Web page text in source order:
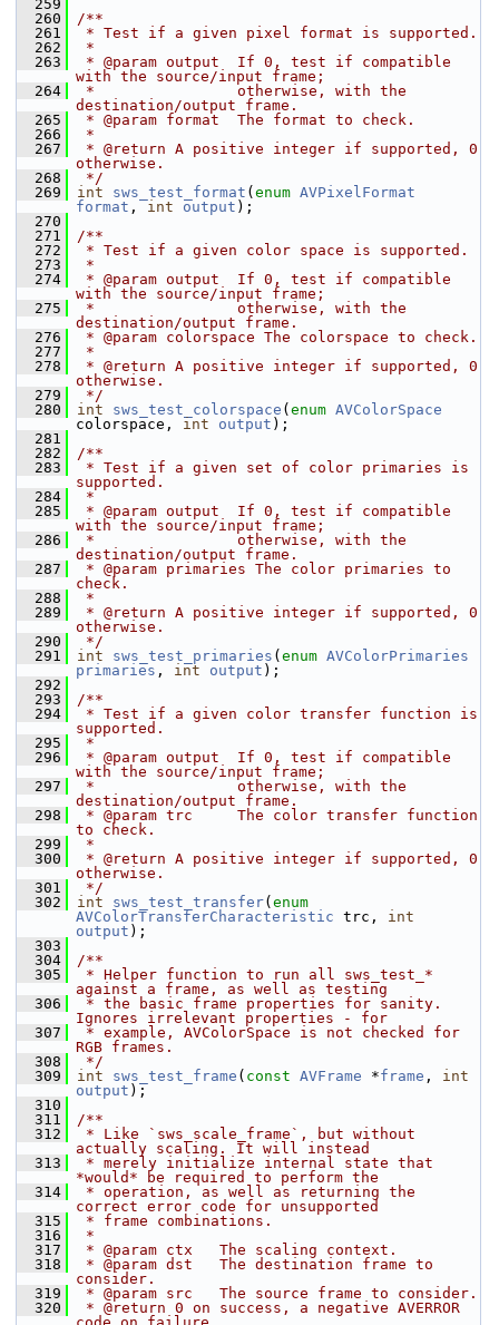
  259
  260
/**
  261
* Test if a given pixel format is supported.
  262
*
  263
* @param output  If 0, test if compatible
with the source/input frame;
  264
*                otherwise, with the
destination/output frame.
  265
* @param format  The format to check.
  266
*
  267
* @return A positive integer if supported, 0
otherwise.
  268
*/
  269
int sws_test_format ( enum AVPixelFormat
format , int output );
  270
  271
/**
  272
* Test if a given color space is supported.
  273
*
  274
* @param output  If 0, test if compatible
with the source/input frame;
  275
*                otherwise, with the
destination/output frame.
  276
* @param colorspace The colorspace to check.
  277
*
  278
* @return A positive integer if supported, 0
otherwise.
  279
*/
  280
int sws_test_colorspace ( enum AVColorSpace
colorspace, int output );
  281
  282
/**
  283
* Test if a given set of color primaries is
supported.
  284
*
  285
* @param output  If 0, test if compatible
with the source/input frame;
  286
*                otherwise, with the
destination/output frame.
  287
* @param primaries The color primaries to
check.
  288
*
  289
* @return A positive integer if supported, 0
otherwise.
  290
*/
  291
int sws_test_primaries ( enum AVColorPrimaries
primaries , int output );
  292
  293
/**
  294
* Test if a given color transfer function is
supported.
  295
*
  296
* @param output  If 0, test if compatible
with the source/input frame;
  297
*                otherwise, with the
destination/output frame.
  298
* @param trc     The color transfer function
to check.
  299
*
  300
* @return A positive integer if supported, 0
otherwise.
  301
*/
  302
int sws_test_transfer( enum
AVColorTransferCharacteristic trc, int
output );
  303
  304
/**
  305
* Helper function to run all sws_test_*
against a frame, as well as testing
  306
* the basic frame properties for sanity.
Ignores irrelevant properties - for
  307
* example, AVColorSpace is not checked for
RGB frames.
  308
*/
  309
int sws_test_frame ( const AVFrame *frame , int
output );
  310
  311
/**
  312
* Like `sws_scale_frame`, but without
actually scaling. It will instead
  313
* merely initialize internal state that
*would* be required to perform the
  314
* operation, as well as returning the
correct error code for unsupported
  315
* frame combinations.
  316
*
  317
* @param ctx   The scaling context.
  318
* @param dst   The destination frame to
consider.
  319
* @param src   The source frame to consider.
  320
* @return 0 on success, a negative AVERROR